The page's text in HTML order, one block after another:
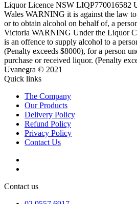
Liquor Licence NSW LIQP770016582
Wales WARNING it is against the law
or to obtain alcohol on behalf of, a
Victoria WARNING Under the Liquor
is an offence to supply alcohol to a
(Penalty exceeds $8000), for a person
purchase or received liquor. (Penalty
Uvanegra © 2021
Quick links
The Company
Our Products
Delivery Policy
Refund Policy
Privacy Policy
Contact Us
Contact us